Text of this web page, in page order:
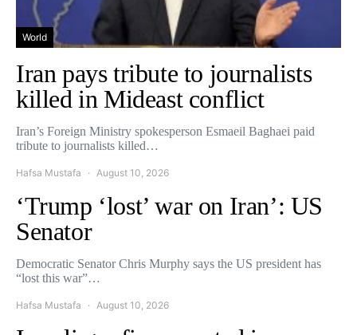
World
Iran pays tribute to journalists
killed in Mideast conflict
Iran’s Foreign Ministry spokesperson Esmaeil Baghaei paid
tribute to journalists killed…
Hafsa Mustafa August 10, 2026
‘Trump ‘lost’ war on Iran’: US
Senator
Democratic Senator Chris Murphy says the US president has
“lost this war”…
Hafsa Mustafa August 10, 2026